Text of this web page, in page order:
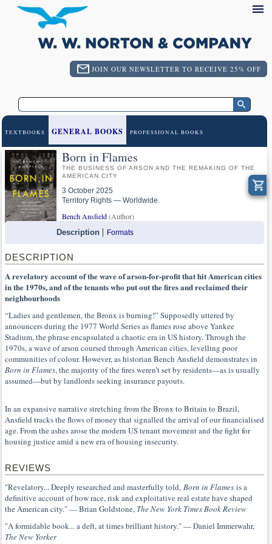
JOIN OUR NEWSLETTER TO RECEIVE 25% OFF
TEXTBOOKS GENERAL BOOKS PROFESSIONAL BOOKS
Born in Flames
THE BUSINESS OF ARSON AND THE REMAKING OF THE
AMERICAN CITY
3 October 2025
Territory Rights — Worldwide.
Bench Ansfield(Author)
Description Formats
DESCRIPTION
A revelatory account of the wave of arson-for-profit that hit American cities
in the 1970s, and of the tenants who put out the fires and reclaimed their
neighbourhoods
“Ladies and gentlemen, the Bronx is burning!” Supposedly uttered by
announcers during the 1977 World Series as flames rose above Yankee
Stadium, the phrase encapsulated a chaotic era in US history. Through the
1970s, a wave of arson coursed through American cities, levelling poor
communities of colour. However, as historian Bench Ansfield demonstrates in
Born in Flames, the majority of the fires weren’t set by residents—as is usually
assumed—but by landlords seeking insurance payouts.
In an expansive narrative stretching from the Bronx to Britain to Brazil,
Ansfield tracks the flows of money that signalled the arrival of our financialised
age. From the ashes arose the modern US tenant movement and the fight for
housing justice amid a new era of housing insecurity.
REVIEWS
"Revelatory... Deeply researched and masterfully told, Born in Flames is a
definitive account of how race, risk and exploitative real estate have shaped
the American city." — Brian Goldstone, The New York Times Book Review
"A formidable book... a deft, at times brilliant history." — Daniel Immerwahr,
The New Yorker